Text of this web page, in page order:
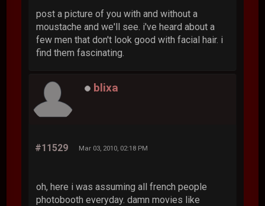
post a picture of you with and without a
moustache and we'll see. i've heard about a
few men that don't look good with facial hair. i
find them fascinating.
blixa
#11529 Mar 03, 2010, 02:18 PM
oh, here i was assuming all french people
photobooth everyday. damn movies like